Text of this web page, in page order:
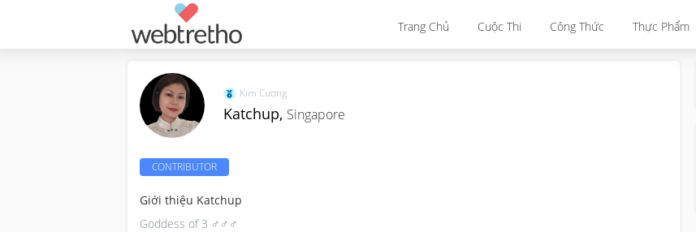
Trang Chủ Cuộc Thi Công Thức Thực Phẩm
Kim Cương
Katchup, Singapore
CONTRIBUTOR
Giới thiệu Katchup
Goddess of 3 ♂️♂️♂️